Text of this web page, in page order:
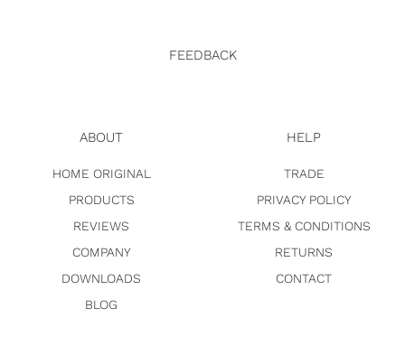
FEEDBACK
ABOUT
HOME ORIGINAL
PRODUCTS
REVIEWS
COMPANY
DOWNLOADS
BLOG
HELP
TRADE
PRIVACY POLICY
TERMS & CONDITIONS
RETURNS
CONTACT